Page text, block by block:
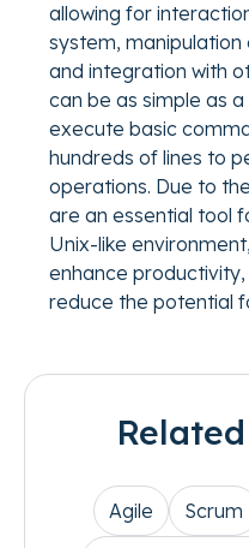
allowing for
system,
and integration with
can be as simple as
execute basic
hundreds of lines to
operations. Due to
are an essential tool
Unix-like
enhance
reduce the potential
Agile Scrum